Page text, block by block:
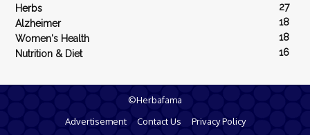
Herbs
27
Alzheimer
18
Women's Health
18
Nutrition & Diet
16
©Herbafama
Advertisement
Contact Us Privacy Policy